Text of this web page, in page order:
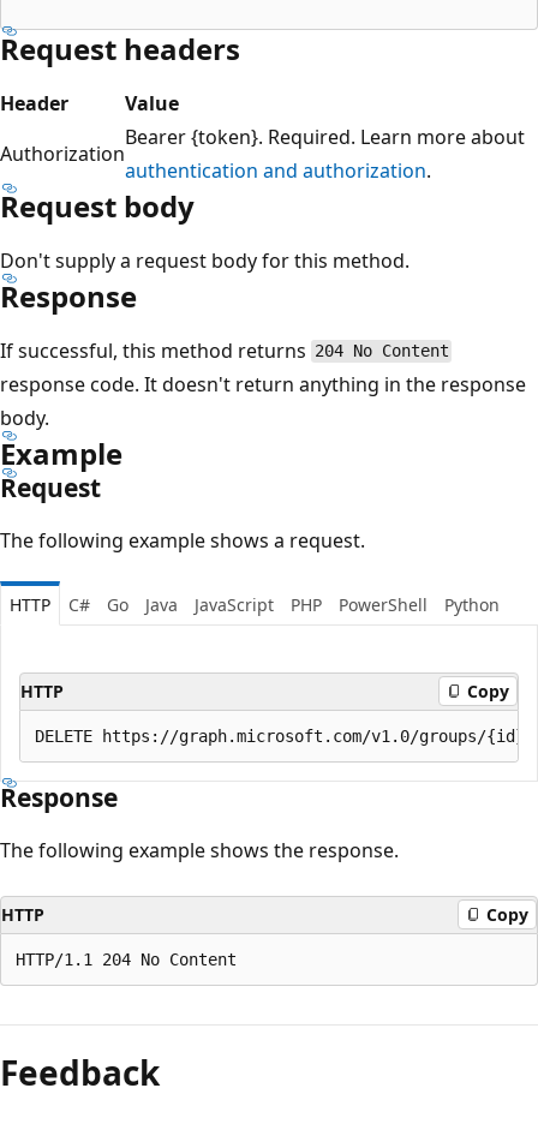
Request headers
Header
Value
Authorization
Bearer {token}. Required. Learn more about
authentication and authorization.
Request body
Don't supply a request body for this method.
Response
If successful, this method returns 204 No Content
response code. It doesn't return anything in the response
body.
Example
Request
The following example shows a request.
HTTP C# Go Java JavaScript PHP PowerShell Python
HTTP Copy
Response
The following example shows the response.
HTTP Copy
Feedback